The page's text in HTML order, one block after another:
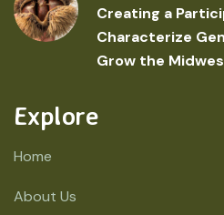
Creating a
Characterize
Grow the
Explore
Home
About Us